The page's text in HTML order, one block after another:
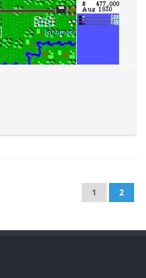
1 2